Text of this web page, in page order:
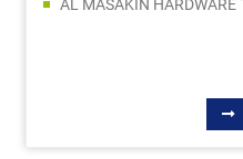
AL MASAKIN HARDWARE